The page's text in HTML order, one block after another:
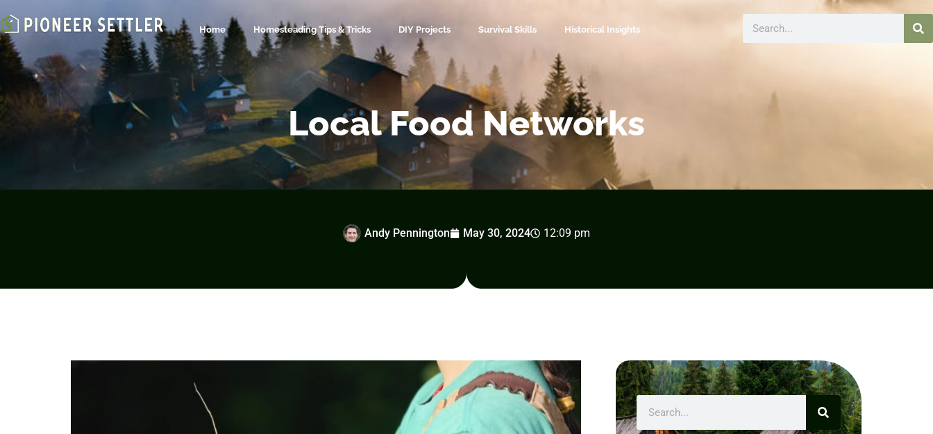
Home Homesteading Tips & Tricks DIY Projects Survival Skills Historical Insights
Local Food Networks
Andy Pennington May 30, 2024 12:09 pm